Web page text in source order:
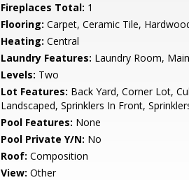
Fireplaces Total: 1
Flooring: Carpet, Ceramic Tile,
Heating: Central
Laundry Features: Laundry Room,
Levels: Two
Lot Features: Back Yard, Corner Lot,
Landscaped, Sprinklers In Front,
Pool Features: None
Pool Private Y/N: No
Roof: Composition
View: Other